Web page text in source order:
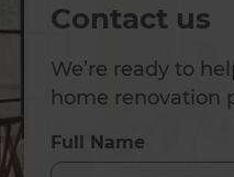
Contact us
We’re ready to
home renovation
Full Name